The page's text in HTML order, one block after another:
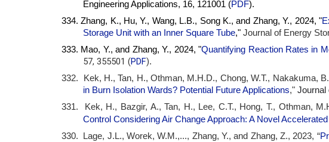
Engineering Applications, 16, 121001 (PDF).
334. Zhang, K., Hu, Y., Wang, L.B., Song K., and Zhang, Y., 2024, "
Storage Unit with an Inner Square Tube," Journal of Energy
333. Mao, Y., and Zhang, Y., 2024, "Quantifying Reaction Rates in
57, 355501 (PDF).
332. Kek, H., Tan, H., Othman, M.H.D., Chong, W.T., Nakakuma,
in Burn Isolation Wards? Potential Future Applications," Journal
331. Kek, H., Bazgir, A., Tan, H., Lee, C.T., Hong, T., Othman,
Control Considering Air Change Approach: A Novel
330. Lage, J.L., Worek, W.M.,..., Zhang, Y., and Zhang, Z., 2023, “